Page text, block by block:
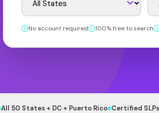
No account required 100% free to search
All 50 States + DC + Puerto Rico Certified